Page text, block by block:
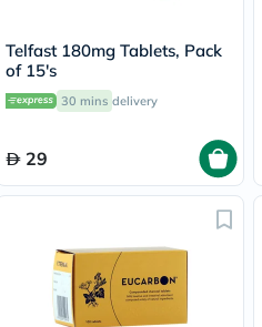
Telfast 180mg Tablets, Pack
of 15's
30 mins delivery
29